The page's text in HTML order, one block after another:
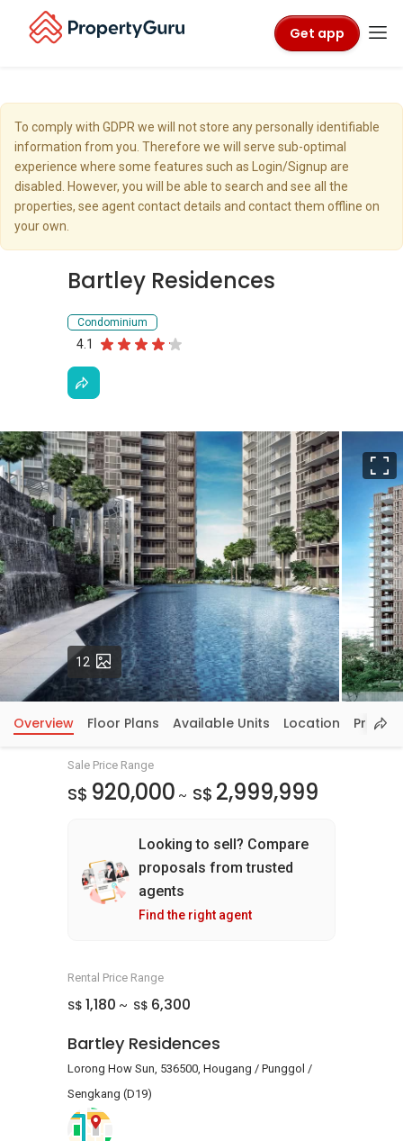
Get app
To comply with GDPR we will not store any personally identifiable
information from you. Therefore we will serve sub-optimal
experience where some features such as Login/Signup are
disabled. However, you will be able to search and see all the
properties, see agent contact details and contact them offline on
your own.
Bartley Residences
Condominium
4.1
12 Photos
Overview Floor Plans Available Units Location Price
Sale Price Range
S$ 920,000 ~ S$ 2,999,999
Looking to sell? Compare
proposals from trusted
agents
Find the right agent
Rental Price Range
S$ 1,180 ~ S$ 6,300
Bartley Residences
Lorong How Sun, 536500, Hougang / Punggol /
Sengkang (D19)